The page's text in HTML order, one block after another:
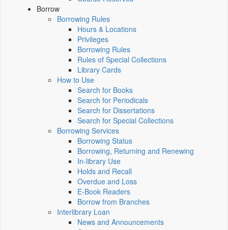
Borrow
Borrowing Rules
Hours & Locations
Privileges
Borrowing Rules
Rules of Special Collections
Library Cards
How to Use
Search for Books
Search for Periodicals
Search for Dissertations
Search for Special Collections
Borrowing Services
Borrowing Status
Borrowing, Returning and Renewing
In-library Use
Holds and Recall
Overdue and Loss
E-Book Readers
Borrow from Branches
Interlibrary Loan
News and Announcements